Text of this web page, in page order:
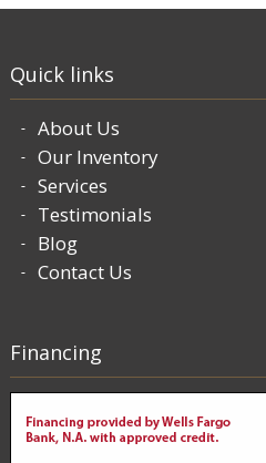
Quick links
About Us
Our Inventory
Services
Testimonials
Blog
Contact Us
Financing